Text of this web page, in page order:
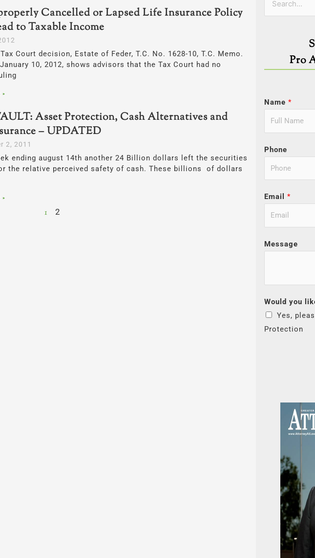
Cancelled or Lapsed Life Insurance Policy
to Taxable Income
Court decision, Estate of Feder, T.C. No. 1628-10, T.C. Memo.
10, 2012, shows advisors that the Tax Court had no
Asset Protection, Cash Alternatives and
– UPDATED
2, 2011
ending august 14th another 24 Billion dollars left the securities
the relative perceived safety of cash. These billions of dollars
1 2
Search
Pro
Name*
Phone
Email*
Message
Would you
Yes,
Protection